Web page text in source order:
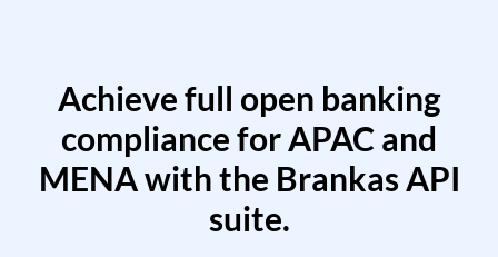
Achieve full open banking
compliance for APAC and
MENA with the Brankas API
suite.